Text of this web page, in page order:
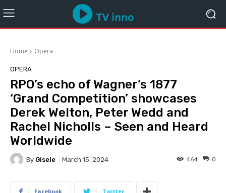
Home Opera
OPERA
RPO’s echo of Wagner’s 1877
‘Grand Competition’ showcases
Derek Welton, Peter Wedd and
Rachel Nicholls – Seen and Heard
Worldwide
By Gisele March 15, 2024 0
464
Facebook Twitter